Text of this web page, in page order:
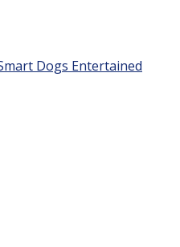
Dogs Entertained